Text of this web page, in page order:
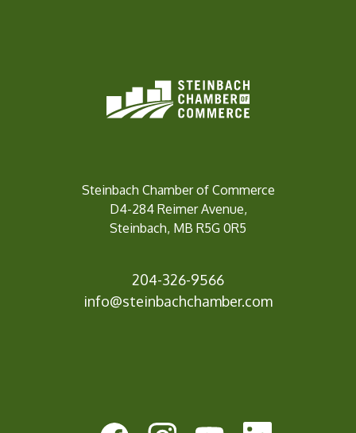
Steinbach Chamber of Commerce
D4-284 Reimer Avenue,
Steinbach, MB R5G 0R5
204-326-9566
info@steinbachchamber.com